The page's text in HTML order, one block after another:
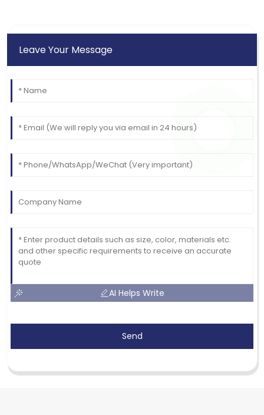
Leave Your Message
AI Helps Write
Send